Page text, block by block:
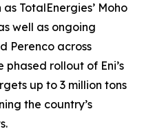
TotalEnergies’ Moho
well as ongoing
Perenco across
rollout of Eni’s
up to 3 million tons
the country’s